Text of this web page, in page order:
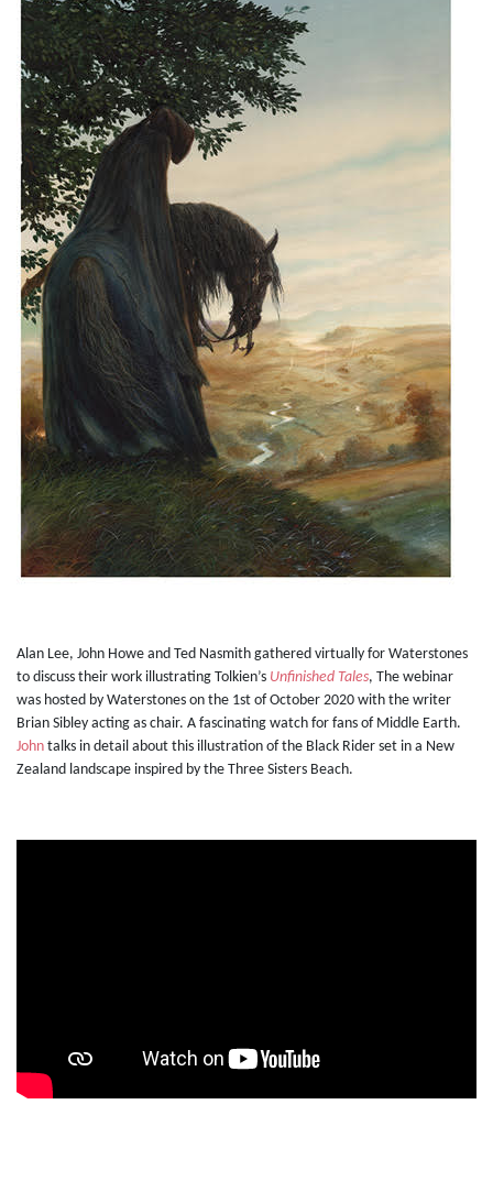
Alan Lee, John Howe and Ted Nasmith gathered virtually for Waterstones
to discuss their work illustrating Tolkien’s Unfinished Tales, The webinar
was hosted by Waterstones on the 1st of October 2020 with the writer
Brian Sibley acting as chair. A fascinating watch for fans of Middle Earth.
John talks in detail about this illustration of the Black Rider set in a New
Zealand landscape inspired by the Three Sisters Beach.